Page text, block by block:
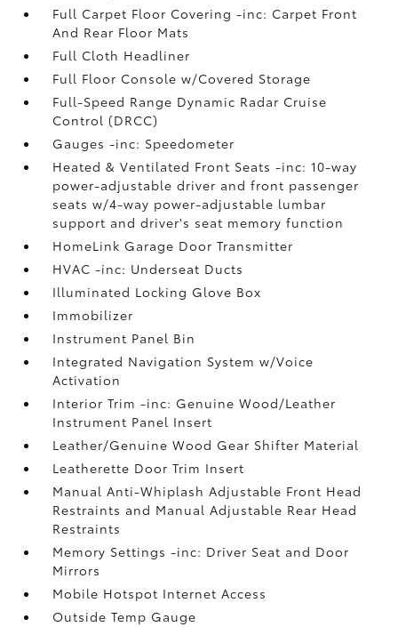
Full Carpet Floor Covering -inc: Carpet Front
And Rear Floor Mats
Full Cloth Headliner
Full Floor Console w/Covered Storage
Full-Speed Range Dynamic Radar Cruise
Control (DRCC)
Gauges -inc: Speedometer
Heated & Ventilated Front Seats -inc: 10-way
power-adjustable driver and front passenger
seats w/4-way power-adjustable lumbar
support and driver's seat memory function
HomeLink Garage Door Transmitter
HVAC -inc: Underseat Ducts
Illuminated Locking Glove Box
Immobilizer
Instrument Panel Bin
Integrated Navigation System w/Voice
Activation
Interior Trim -inc: Genuine Wood/Leather
Instrument Panel Insert
Leather/Genuine Wood Gear Shifter Material
Leatherette Door Trim Insert
Manual Anti-Whiplash Adjustable Front Head
Restraints and Manual Adjustable Rear Head
Restraints
Memory Settings -inc: Driver Seat and Door
Mirrors
Mobile Hotspot Internet Access
Outside Temp Gauge